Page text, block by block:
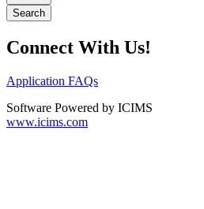
Connect With Us!
Application FAQs
Software Powered by ICIMS
www.icims.com